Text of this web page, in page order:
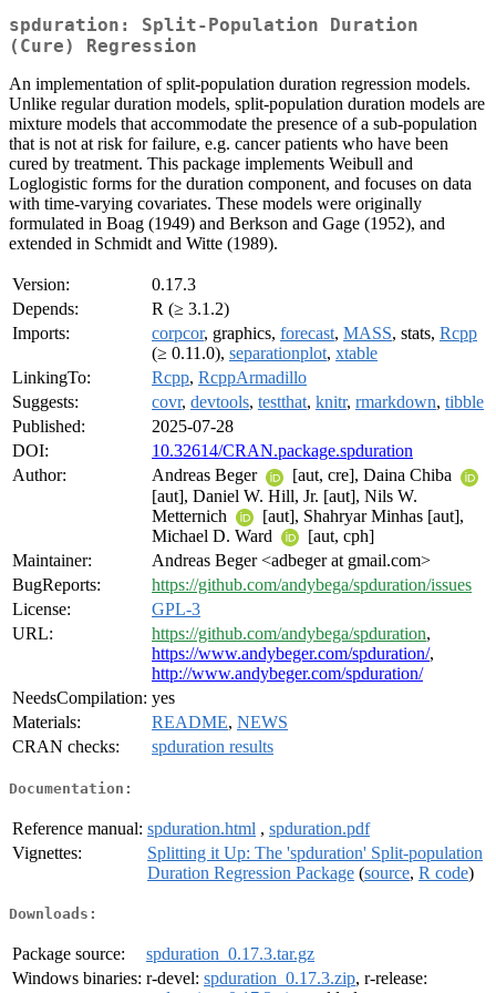
spduration: Split-Population Duration
(Cure) Regression
An implementation of split-population duration regression models.
Unlike regular duration models, split-population duration models are
mixture models that accommodate the presence of a sub-population
that is not at risk for failure, e.g. cancer patients who have been
cured by treatment. This package implements Weibull and
Loglogistic forms for the duration component, and focuses on data
with time-varying covariates. These models were originally
formulated in Boag (1949) and Berkson and Gage (1952), and
extended in Schmidt and Witte (1989).
Version:
0.17.3
Depends:
R (≥ 3.1.2)
Imports:
corpcor, graphics, forecast, MASS, stats, Rcpp
(≥ 0.11.0), separationplot, xtable
LinkingTo:
Rcpp, RcppArmadillo
Suggests:
covr, devtools, testthat, knitr, rmarkdown, tibble
Published:
2025-07-28
DOI:
10.32614/CRAN.package.spduration
Author:
Andreas Beger
[aut, cre], Daina Chiba
[aut], Daniel W. Hill, Jr. [aut], Nils W.
Metternich
[aut], Shahryar Minhas [aut],
Michael D. Ward
[aut, cph]
Maintainer:
Andreas Beger <adbeger at gmail.com>
BugReports:
https://github.com/andybega/spduration/issues
License:
GPL-3
URL:
https://github.com/andybega/spduration,
https://www.andybeger.com/spduration/,
http://www.andybeger.com/spduration/
NeedsCompilation: yes
Materials:
README, NEWS
CRAN checks:
spduration results
Documentation:
Reference manual: spduration.html , spduration.pdf
Vignettes:
Splitting it Up: The 'spduration' Split-population
Duration Regression Package (source, R code)
Downloads:
Package source:
spduration_0.17.3.tar.gz
Windows binaries: r-devel: spduration_0.17.3.zip, r-release: